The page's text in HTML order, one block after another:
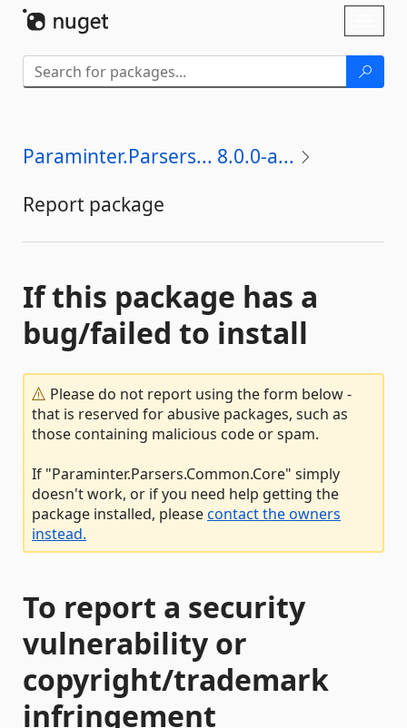
Paraminter.Parsers... 8.0.0-a...
Report package
If this package has a
bug/failed to install
Please do not report using the form below -
that is reserved for abusive packages, such as
those containing malicious code or spam.
If "Paraminter.Parsers.Common.Core" simply
doesn't work, or if you need help getting the
package installed, pleasecontact the owners
instead.
To report a security
vulnerability or
copyright/trademark
infringement